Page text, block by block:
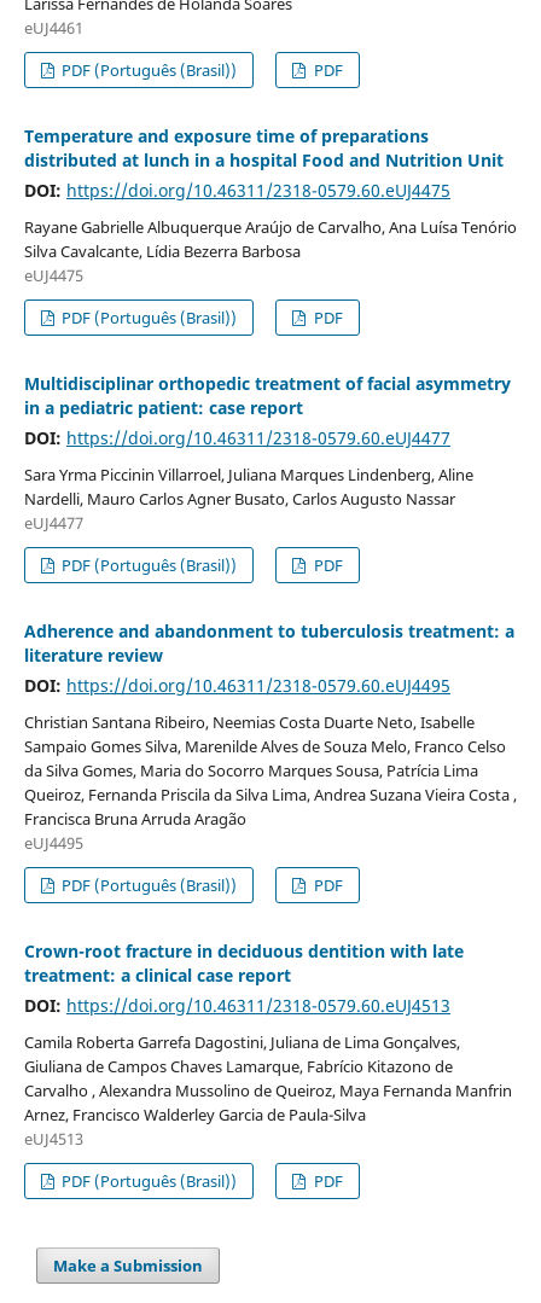
eUJ4461
PDF (Português (Brasil))
PDF
Temperature and exposure time of preparations
distributed at lunch in a hospital Food and Nutrition Unit
DOI: https://doi.org/10.46311/2318-0579.60.eUJ4475
Rayane Gabrielle Albuquerque Araújo de Carvalho, Ana Luísa Tenório
Silva Cavalcante, Lídia Bezerra Barbosa
eUJ4475
PDF (Português (Brasil))
PDF
Multidisciplinar orthopedic treatment of facial asymmetry
in a pediatric patient: case report
DOI: https://doi.org/10.46311/2318-0579.60.eUJ4477
Sara Yrma Piccinin Villarroel, Juliana Marques Lindenberg, Aline
Nardelli, Mauro Carlos Agner Busato, Carlos Augusto Nassar
eUJ4477
PDF (Português (Brasil))
PDF
Adherence and abandonment to tuberculosis treatment: a
literature review
DOI: https://doi.org/10.46311/2318-0579.60.eUJ4495
Christian Santana Ribeiro, Neemias Costa Duarte Neto, Isabelle
Sampaio Gomes Silva, Marenilde Alves de Souza Melo, Franco Celso
da Silva Gomes, Maria do Socorro Marques Sousa, Patrícia Lima
Queiroz, Fernanda Priscila da Silva Lima, Andrea Suzana Vieira Costa ,
Francisca Bruna Arruda Aragão
eUJ4495
PDF (Português (Brasil))
PDF
Crown-root fracture in deciduous dentition with late
treatment: a clinical case report
DOI: https://doi.org/10.46311/2318-0579.60.eUJ4513
Camila Roberta Garrefa Dagostini, Juliana de Lima Gonçalves,
Giuliana de Campos Chaves Lamarque, Fabrício Kitazono de
Carvalho , Alexandra Mussolino de Queiroz, Maya Fernanda Manfrin
Arnez, Francisco Walderley Garcia de Paula-Silva
eUJ4513
PDF (Português (Brasil))
PDF
Make a Submission